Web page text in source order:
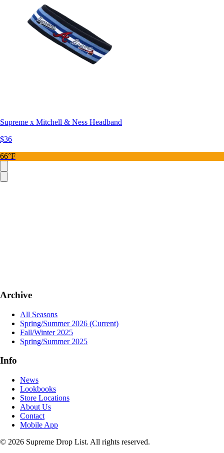
Supreme x Mitchell & Ness Headband
$36
66°F
Archive
All Seasons
Spring/Summer 2026 (Current)
Fall/Winter 2025
Spring/Summer 2025
Info
News
Lookbooks
Store Locations
About Us
Contact
Mobile App
© 2026 Supreme Drop List. All rights reserved.